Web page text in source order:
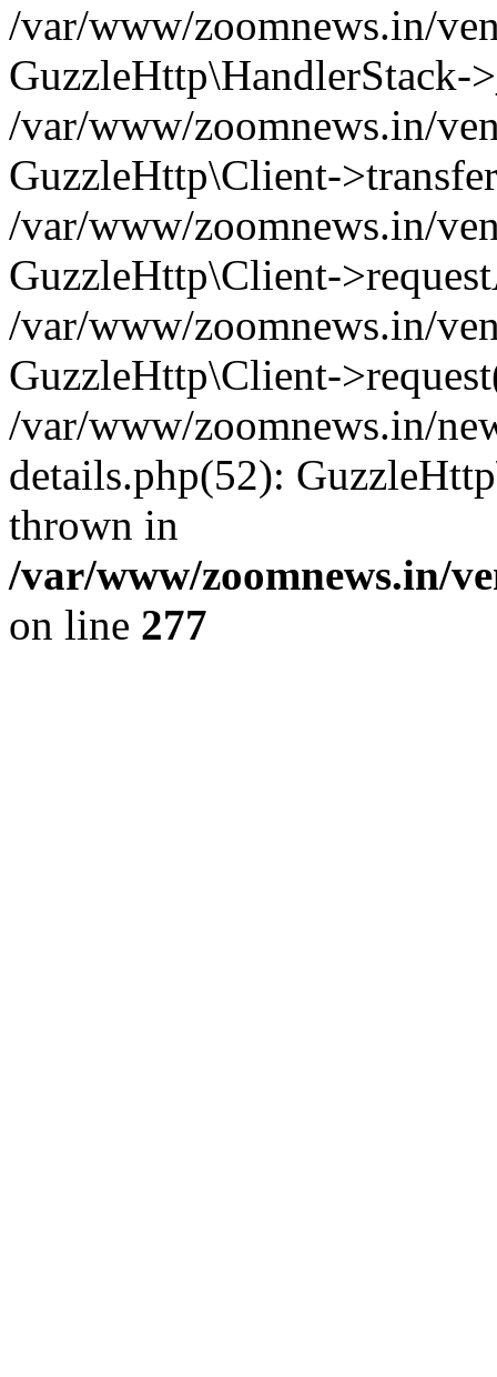
/var/www/zoomnews.in/
GuzzleHttp\HandlerStack-
/var/www/zoomnews.in/
GuzzleHttp\Client-
/var/www/zoomnews.in/
GuzzleHttp\Client-
/var/www/zoomnews.in/
GuzzleHttp\Client-
/var/www/zoomnews.in/
details.php(52):
thrown in
/var/www/zoomnews.in/
on line 277